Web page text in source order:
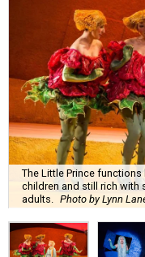
The Little Prince
children and still rich
adults.
Photo by Lynn